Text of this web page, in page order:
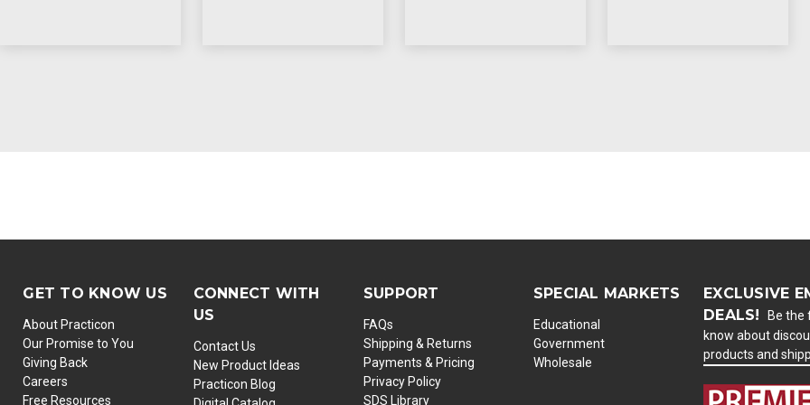
GET TO KNOW US
About Practicon
Our Promise to You
Giving Back
Careers
Free Resources
CONNECT WITH
US
Contact Us
New Product Ideas
Practicon Blog
SUPPORT
FAQs
Shipping & Returns
Payments & Pricing
Privacy Policy
SDS Library
SPECIAL MARKETS
Educational
Government
Wholesale
EXCLUSIVE
DEALS!
Be the
know about
products and